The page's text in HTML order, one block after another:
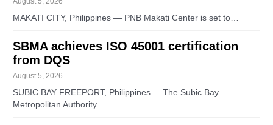
MAKATI CITY, Philippines — PNB Makati Center is set to…
SBMA achieves ISO 45001 certification
from DQS
August 5, 2026
SUBIC BAY FREEPORT, Philippines – The Subic Bay
Metropolitan Authority…